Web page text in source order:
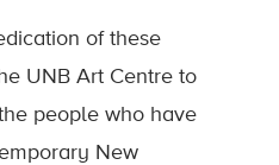
of these
UNB Art Centre to
people who have
New